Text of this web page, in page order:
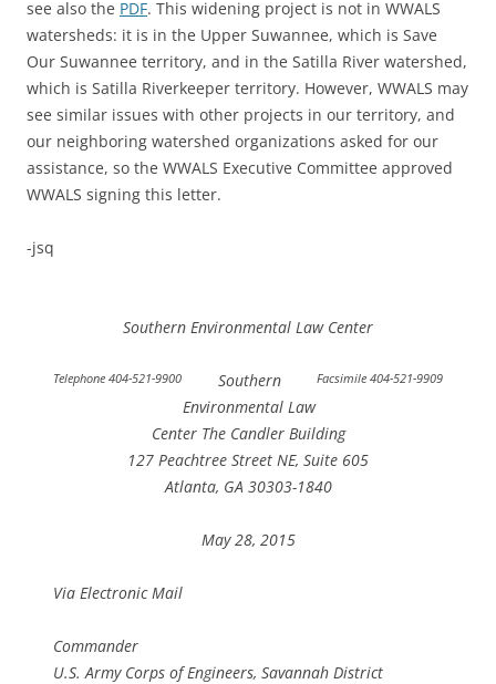
see also the PDF. This widening project is not in WWALS
watersheds: it is in the Upper Suwannee, which is Save
Our Suwannee territory, and in the Satilla River watershed,
which is Satilla Riverkeeper territory. However, WWALS may
see similar issues with other projects in our territory, and
our neighboring watershed organizations asked for our
assistance, so the WWALS Executive Committee approved
WWALS signing this letter.
-jsq
Southern Environmental Law Center
Telephone 404-521-9900 Facsimile 404-521-9909
Southern
Environmental Law
Center The Candler Building
127 Peachtree Street NE, Suite 605
Atlanta, GA 30303-1840
May 28, 2015
Via Electronic Mail
Commander
U.S. Army Corps of Engineers, Savannah District